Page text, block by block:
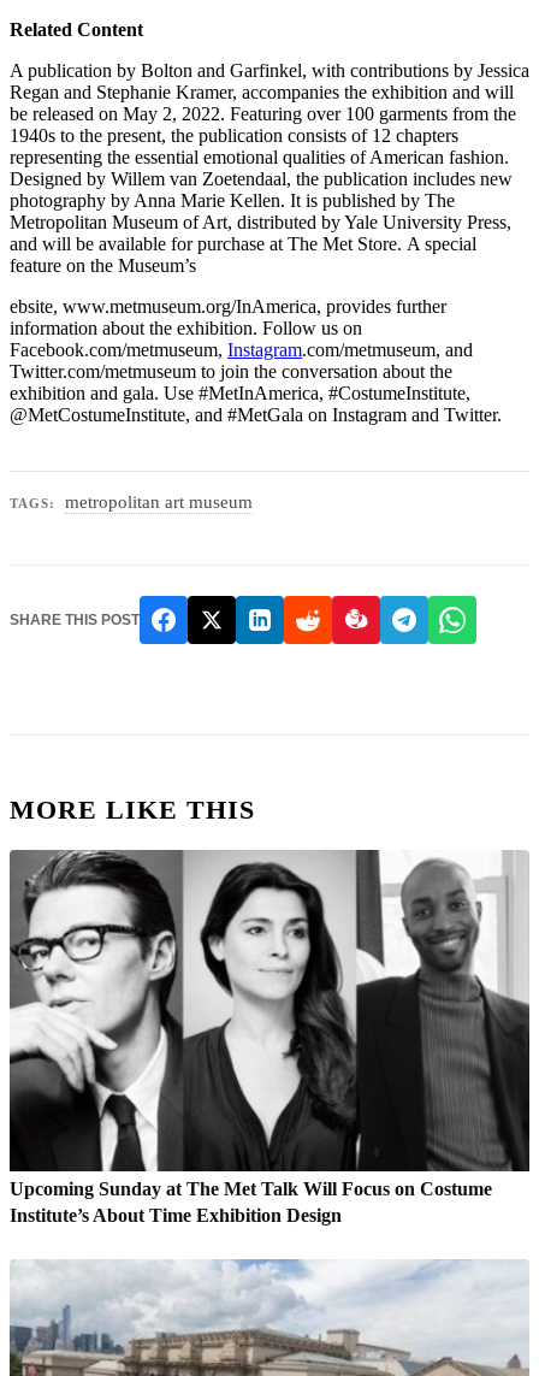
Related Content
A publication by Bolton and Garfinkel, with contributions by Jessica
Regan and Stephanie Kramer, accompanies the exhibition and will
be released on May 2, 2022. Featuring over 100 garments from the
1940s to the present, the publication consists of 12 chapters
representing the essential emotional qualities of American fashion.
Designed by Willem van Zoetendaal, the publication includes new
photography by Anna Marie Kellen. It is published by The
Metropolitan Museum of Art, distributed by Yale University Press,
and will be available for purchase at The Met Store. A special
feature on the Museum’s
ebsite, www.metmuseum.org/InAmerica, provides further
information about the exhibition. Follow us on
Facebook.com/metmuseum, Instagram.com/metmuseum, and
Twitter.com/metmuseum to join the conversation about the
exhibition and gala. Use #MetInAmerica, #CostumeInstitute,
@MetCostumeInstitute, and #MetGala on Instagram and Twitter.
TAGS: metropolitan art museum
SHARE THIS POST
MORE LIKE THIS
Upcoming Sunday at The Met Talk Will Focus on Costume
Institute’s About Time Exhibition Design